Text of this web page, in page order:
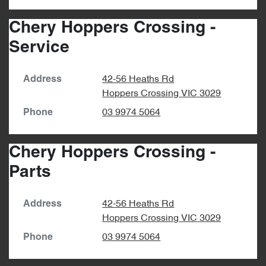
Chery Hoppers Crossing -
Service
Address
42-56 Heaths Rd
Hoppers Crossing VIC 3029
Phone 03 9974 5064
Chery Hoppers Crossing -
Parts
Address
42-56 Heaths Rd
Hoppers Crossing VIC 3029
Phone 03 9974 5064